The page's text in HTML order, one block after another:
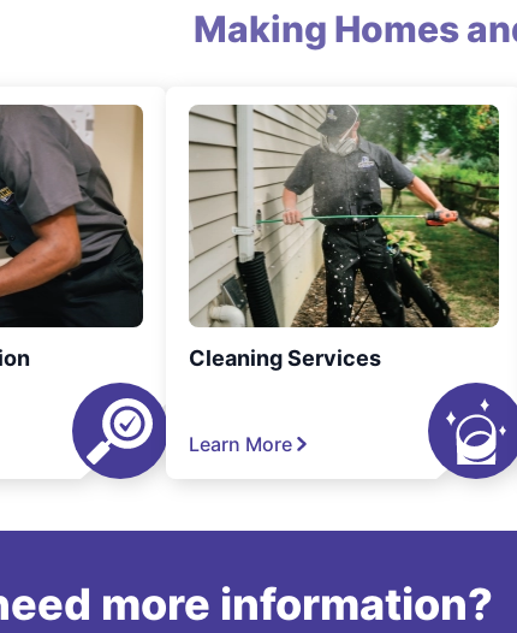
Making Homes
Cleaning Services
Learn More
more information?